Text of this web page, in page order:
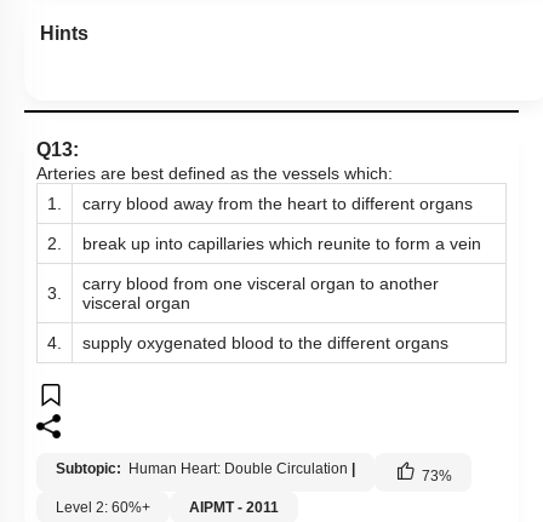
Hints
Q13:
Arteries are best defined as the vessels which:
1.
carry blood away from the heart to different organs
2. break up into capillaries which reunite to form a vein
3.
carry blood from one visceral organ to another
visceral organ
4. supply oxygenated blood to the different organs
Subtopic: Human Heart: Double Circulation | 73%
Level 2: 60%+
AIPMT - 2011